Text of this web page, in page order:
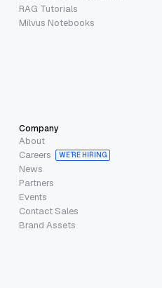
RAG Tutorials
Milvus Notebooks
Company
About
Careers
WE’RE HIRING
News
Partners
Events
Contact Sales
Brand Assets